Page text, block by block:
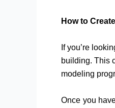
How to
If you’re
building. This
modeling
Once you